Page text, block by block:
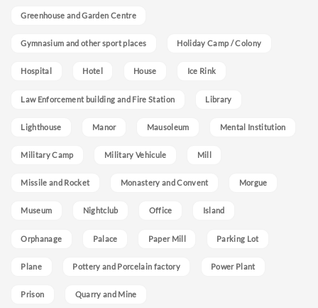
Greenhouse and Garden Centre
Gymnasium and other sport places Holiday Camp / Colony
Hospital Hotel House Ice Rink
Law Enforcement building and Fire Station Library
Lighthouse Manor Mausoleum Mental Institution
Military Camp Military Vehicule Mill
Missile and Rocket Monastery and Convent Morgue
Museum Nightclub Office Island
Orphanage Palace Paper Mill Parking Lot
Plane Pottery and Porcelain factory Power Plant
Prison Quarry and Mine